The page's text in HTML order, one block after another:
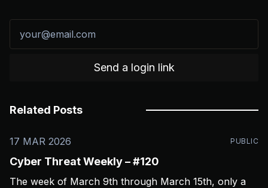
Send a login link
Related Posts
17 MAR 2026 PUBLIC
Cyber Threat Weekly – #120
The week of March 9th through March 15th, only a